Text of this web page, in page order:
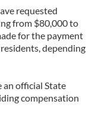
requested
from $80,000 to
for the payment
depending
an official State
compensation